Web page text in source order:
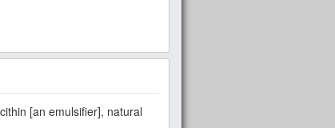
[an emulsifier], natural